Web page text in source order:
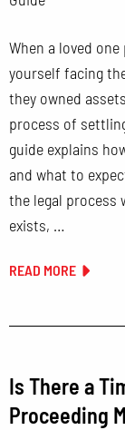
When a loved
yourself facing
they owned
process of
guide explains
and what to
the legal process
exists, …
READ MORE
Is There a
Proceeding